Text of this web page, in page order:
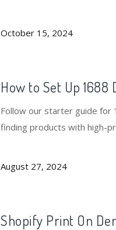
October 15, 2024
How to Set Up
Follow our starter guide for
finding products with high-
August 27, 2024
Shopify Print On